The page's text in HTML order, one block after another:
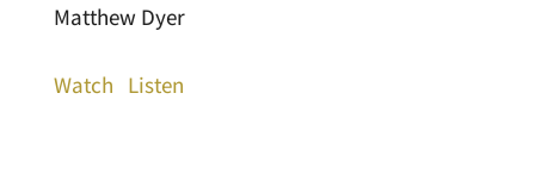
Matthew Dyer
Watch Listen